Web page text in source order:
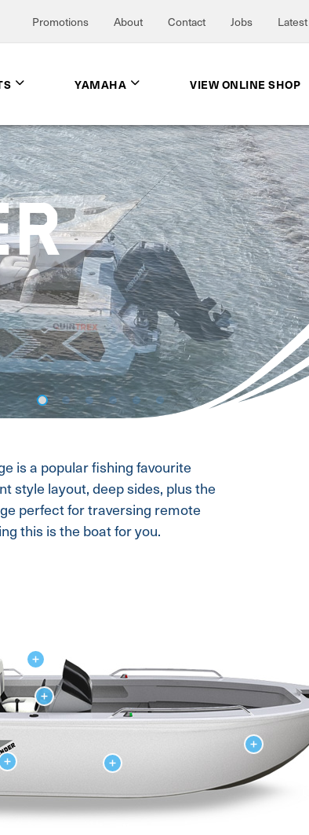
Promotions About Contact Jobs
YAMAHA VIEW ONLINE SHOP
is a popular fishing favourite
style layout, deep sides, plus the
perfect for traversing remote
this is the boat for you.